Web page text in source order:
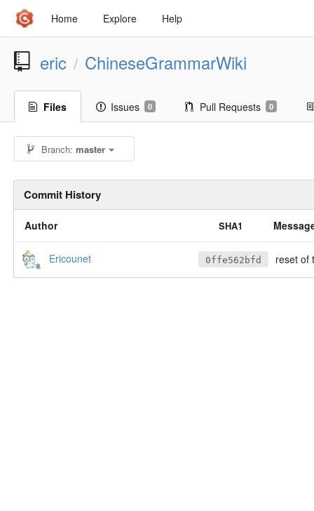
Home Explore Help
eric / ChineseGrammarWiki
Files Issues 0 Pull Requests 0
Branch:master
Commit History
Author SHA1
Ericounet 0ffe562bfd reset of